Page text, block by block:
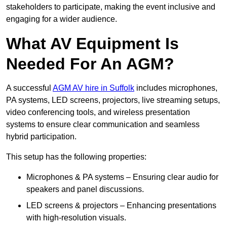
stakeholders to participate, making the event inclusive and
engaging for a wider audience.
What AV Equipment Is
Needed For An AGM?
A successful AGM AV hire in Suffolk includes microphones,
PA systems, LED screens, projectors, live streaming setups,
video conferencing tools, and wireless presentation
systems to ensure clear communication and seamless
hybrid participation.
This setup has the following properties:
Microphones & PA systems – Ensuring clear audio for
speakers and panel discussions.
LED screens & projectors – Enhancing presentations
with high-resolution visuals.